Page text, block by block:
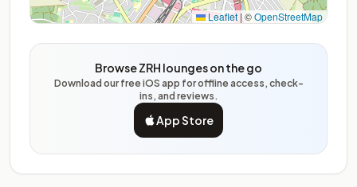
Leaflet |©OpenStreetMap
Browse ZRH lounges on the go
Download our free iOS app for offline access, check-
ins, and reviews.
App Store